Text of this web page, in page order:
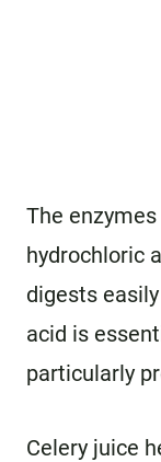
The
hydrochloric
digests
acid is
particularly
Celery juice